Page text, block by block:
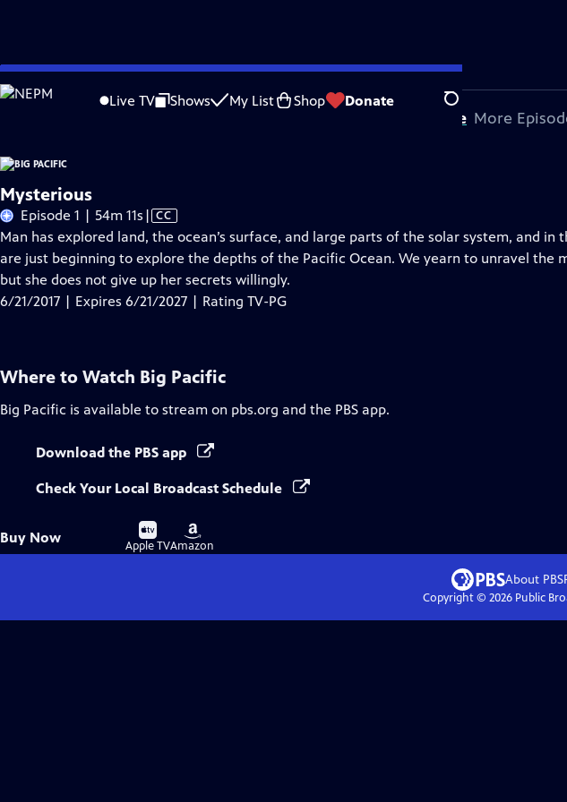
Skip
to
Live TV Shows My List Shop Donate Search
Problems playing video? Report a Problem |Closed Captioning Feedback
About This Episode More
Mysterious
Episode 1 | 54m 11s Video
has
Closed
Captions
| CC
Man has explored land, the ocean’s surface, and large parts of the solar system, and in
are just beginning to explore the depths of the Pacific Ocean. We yearn to unravel the
but she does not give up her secrets willingly.
6/21/2017 | Expires 6/21/2027 | Rating TV-PG
Where to Watch Big Pacific
Big Pacific is available to stream on pbs.org and the PBS app.
Download the PBS app
Check Your Local Broadcast Schedule
Buy Now
Buy
on
Apple TV
Buy
on
Amazon
About PBS
Copyright © 2026Public